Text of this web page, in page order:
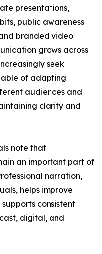
presentations,
public awareness
branded video
grows across
seek
of adapting
audiences and
clarity and
note that
an important part of
narration,
helps improve
consistent
digital, and